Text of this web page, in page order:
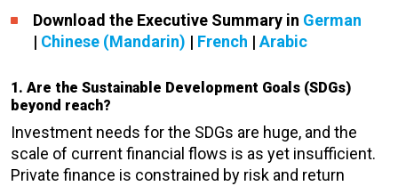
Download the Executive Summary in German
| Chinese (Mandarin) | French | Arabic
1. Are the Sustainable Development Goals (SDGs)
beyond reach?
Investment needs for the SDGs are huge, and the
scale of current financial flows is as yet insufficient.
Private finance is constrained by risk and return